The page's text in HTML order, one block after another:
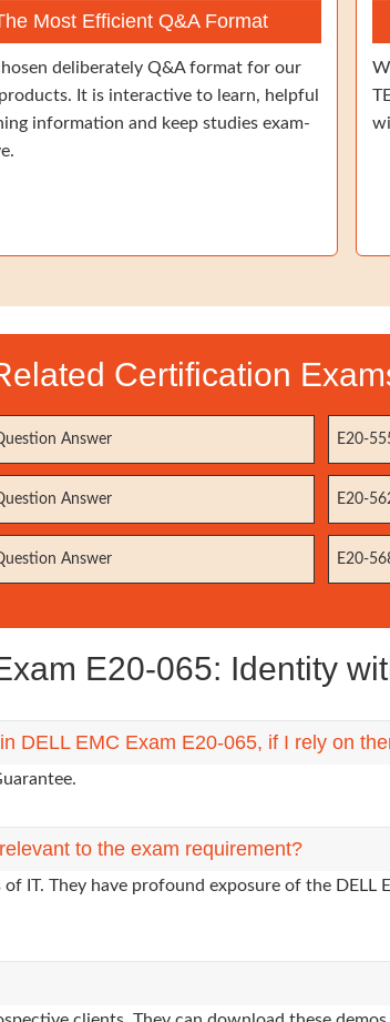
Most Efficient Q&A Format
deliberately Q&A format for our
It is interactive to learn, helpful
information and keep studies exam-
Certification
Answer E20-
Answer E20-
Answer E20-
E20-065: Identity
DELL EMC Exam E20-065, if I rely on
to the exam requirement?
IT. They have profound exposure of the